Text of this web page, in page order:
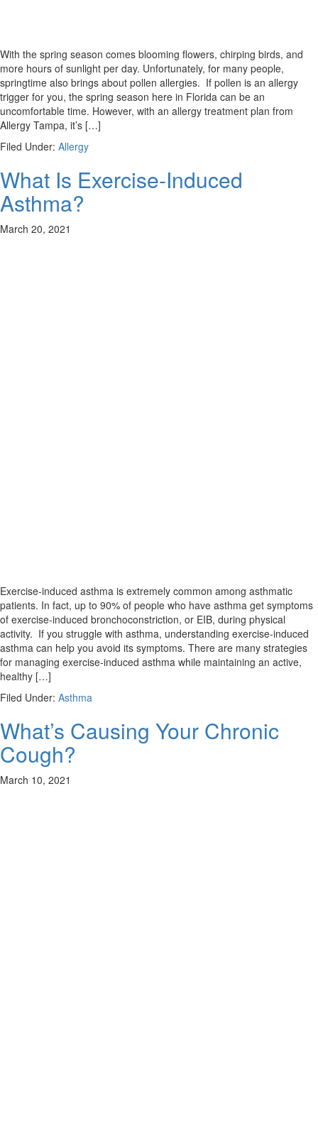
With the spring season comes blooming flowers, chirping birds, and
more hours of sunlight per day. Unfortunately, for many people,
springtime also brings about pollen allergies. If pollen is an allergy
trigger for you, the spring season here in Florida can be an
uncomfortable time. However, with an allergy treatment plan from
Allergy Tampa, it’s […]
Filed Under: Allergy
What Is Exercise-Induced
Asthma?
March 20, 2021
Exercise-induced asthma is extremely common among asthmatic
patients. In fact, up to 90% of people who have asthma get symptoms
of exercise-induced bronchoconstriction, or EIB, during physical
activity. If you struggle with asthma, understanding exercise-induced
asthma can help you avoid its symptoms. There are many strategies
for managing exercise-induced asthma while maintaining an active,
healthy […]
Filed Under: Asthma
What’s Causing Your Chronic
Cough?
March 10, 2021